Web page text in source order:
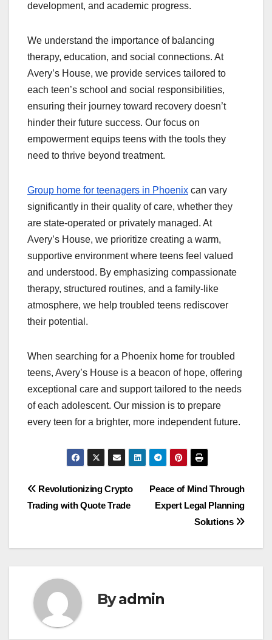
development, and academic progress.
We understand the importance of balancing
therapy, education, and social connections. At
Avery’s House, we provide services tailored to
each teen’s school and social responsibilities,
ensuring their journey toward recovery doesn’t
hinder their future success. Our focus on
empowerment equips teens with the tools they
need to thrive beyond treatment.
Group home for teenagers in Phoenix can vary
significantly in their quality of care, whether they
are state-operated or privately managed. At
Avery’s House, we prioritize creating a warm,
supportive environment where teens feel valued
and understood. By emphasizing compassionate
therapy, structured routines, and a family-like
atmosphere, we help troubled teens rediscover
their potential.
When searching for a Phoenix home for troubled
teens, Avery’s House is a beacon of hope, offering
exceptional care and support tailored to the needs
of each adolescent. Our mission is to prepare
every teen for a brighter, more independent future.
Post
navigation
Peace of Mind Through
Expert Legal Planning
Solutions
Revolutionizing Crypto
Trading with Quote Trade
Byadmin